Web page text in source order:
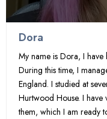
Dora
My name is Dora, I have
During this time, I
England. I studied at
Hurtwood House. I have
them, which I am ready